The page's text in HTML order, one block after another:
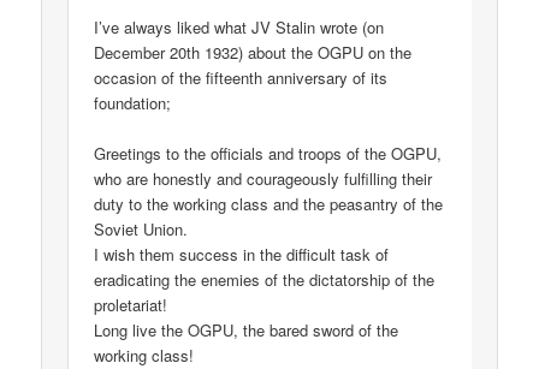
I’ve always liked what JV Stalin wrote (on
December 20th 1932) about the OGPU on the
occasion of the fifteenth anniversary of its
foundation;
Greetings to the officials and troops of the OGPU,
who are honestly and courageously fulfilling their
duty to the working class and the peasantry of the
Soviet Union.
I wish them success in the difficult task of
eradicating the enemies of the dictatorship of the
proletariat!
Long live the OGPU, the bared sword of the
working class!